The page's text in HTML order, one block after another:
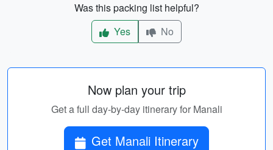
Was this packing list helpful?
Yes
No
Now plan your trip
Get a full day-by-day itinerary for Manali
Get Manali Itinerary